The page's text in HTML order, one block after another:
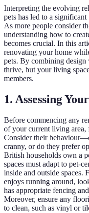
Interpreting the evolving
pets has led to a significant
As more people consider
understanding how to
becomes crucial. In this
renovating your home
pets. By combining
thrive, but your living
members.
1. Assessing
Before commencing any
of your current living area,
Consider their
cranny, or do they prefer
British households own a
spaces must adapt to pet-
inside and outside spaces.
enjoys running around,
has appropriate fencing
Moreover, ensure any
to clean, such as vinyl or